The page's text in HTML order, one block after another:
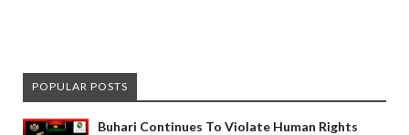
POPULAR POSTS
Buhari Continues To Violate Human Rights